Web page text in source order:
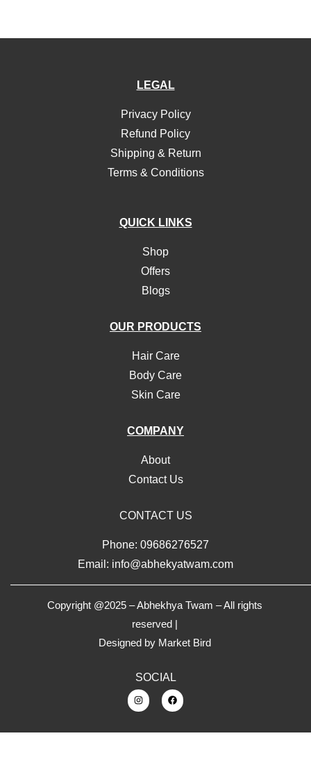
LEGAL
Privacy Policy
Refund Policy
Shipping & Return
Terms & Conditions
QUICK LINKS
Shop
Offers
Blogs
OUR PRODUCTS
Hair Care
Body Care
Skin Care
COMPANY
About
Contact Us
CONTACT US
Phone: 09686276527
Email: info@abhekyatwam.com
Copyright @2025 – Abhekhya Twam – All rights
reserved |
Designed by Market Bird
SOCIAL